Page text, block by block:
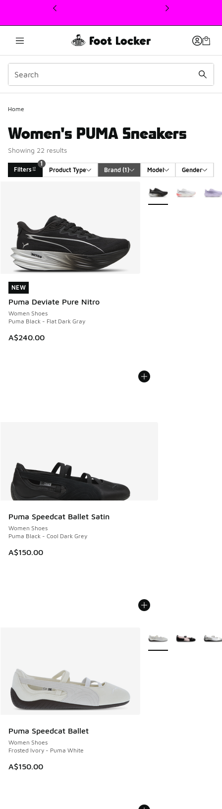
This link will open in a new window
Home
Women's PUMA Sneakers
Showing 22 results
Filters
1
Product Type
Brand (1) Model Gender
NEW
Puma Deviate Pure Nitro
Women Shoes
Puma Black - Flat Dark Gray
A$240.00
NEW
More Colors Available
Puma Speedcat Ballet Satin
Women Shoes
Puma Black - Cool Dark Grey
A$150.00
Puma Speedcat Ballet
Women Shoes
Frosted Ivory - Puma White
A$150.00
More Colors Available